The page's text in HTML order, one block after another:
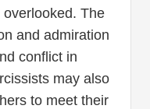
The
and admiration
conflict in
may also
to meet their